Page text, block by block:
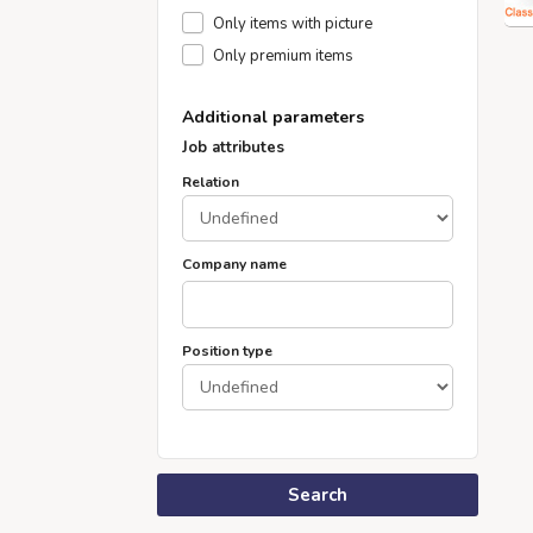
Only items with picture
Only premium items
Additional parameters
Job attributes
Relation
Company name
Position type
Search